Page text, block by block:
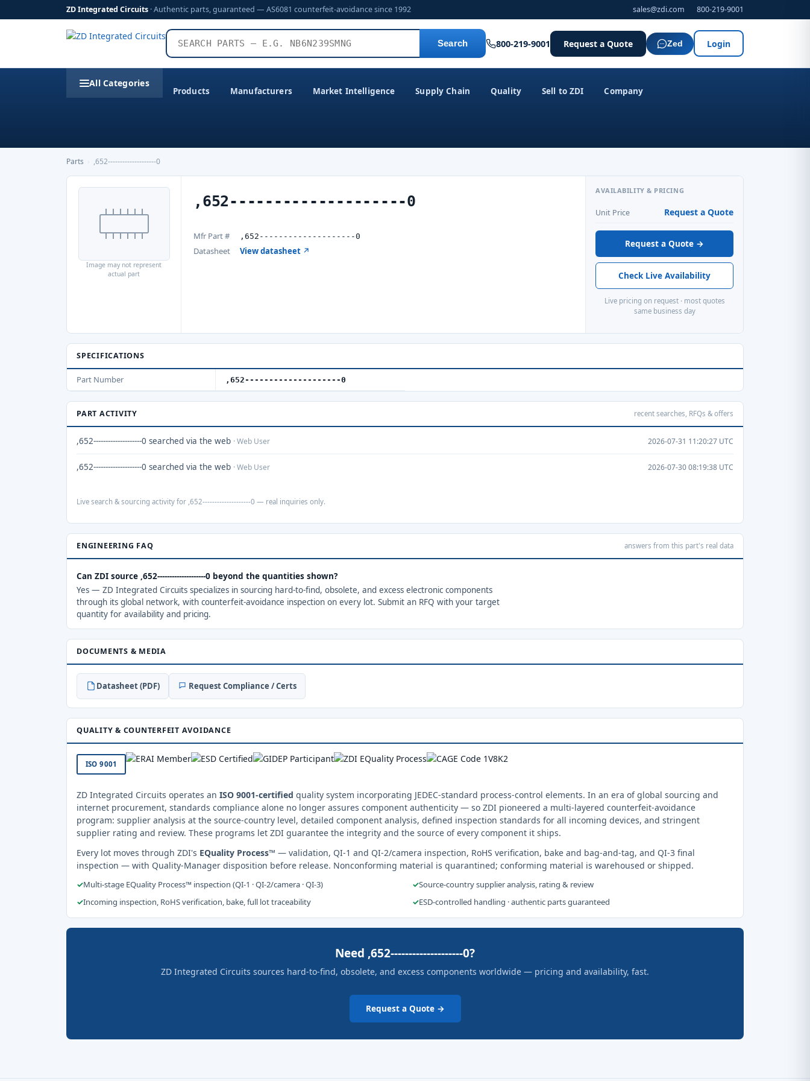
ZD Integrated Circuits · Authentic parts, guaranteed — AS6081 counterfeit-avoidance since 1992 sales@zdi.com 800-219-9001
Search 800-219-9001 Request a Quote Zed Login
All Categories
Products Manufacturers Market Intelligence Supply Chain Quality Sell to ZDI Company
Parts ,652--------------------0
Image may not represent
actual part
,652--------------------0
Mfr Part # ,652--------------------0
Datasheet View datasheet ↗
AVAILABILITY & PRICING
Unit Price Request a Quote
Request a Quote →
Check Live Availability
Live pricing on request · most quotes
same business day
SPECIFICATIONS
Part Number ,652--------------------0
PART ACTIVITY recent searches, RFQs & offers
,652--------------------0 searched via the web · Web User 2026-07-31 11:20:27 UTC
,652--------------------0 searched via the web · Web User 2026-07-30 08:19:38 UTC
Live search & sourcing activity for ,652--------------------0 — real inquiries only.
ENGINEERING FAQ answers from this part's real data
Can ZDI source ,652--------------------0 beyond the quantities shown?
Yes — ZD Integrated Circuits specializes in sourcing hard-to-find, obsolete, and excess electronic components
through its global network, with counterfeit-avoidance inspection on every lot. Submit an RFQ with your target
quantity for availability and pricing.
DOCUMENTS & MEDIA
Datasheet (PDF) Request Compliance / Certs
QUALITY & COUNTERFEIT AVOIDANCE
ISO 9001
ZD Integrated Circuits operates an ISO 9001-certified quality system incorporating JEDEC-standard process-control elements. In an era of global sourcing and
internet procurement, standards compliance alone no longer assures component authenticity — so ZDI pioneered a multi-layered counterfeit-avoidance
program: supplier analysis at the source-country level, detailed component analysis, defined inspection standards for all incoming devices, and stringent
supplier rating and review. These programs let ZDI guarantee the integrity and the source of every component it ships.
Every lot moves through ZDI's EQuality Process™ — validation, QI-1 and QI-2/camera inspection, RoHS verification, bake and bag-and-tag, and QI-3 final
inspection — with Quality-Manager disposition before release. Nonconforming material is quarantined; conforming material is warehoused or shipped.
✓Multi-stage EQuality Process™ inspection (QI-1 · QI-2/camera · QI-3) ✓Source-country supplier analysis, rating & review
✓Incoming inspection, RoHS verification, bake, full lot traceability ✓ESD-controlled handling · authentic parts guaranteed
Need ,652--------------------0?
ZD Integrated Circuits sources hard-to-find, obsolete, and excess components worldwide — pricing and availability, fast.
Request a Quote →